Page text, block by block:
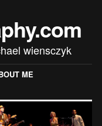
wiensczyk
ME